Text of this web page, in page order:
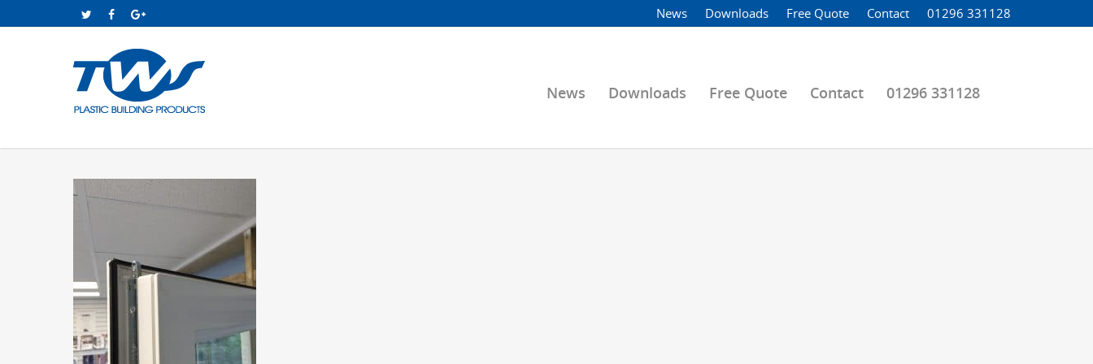
News Downloads Free Quote Contact 01296 331128
News Downloads Free Quote Contact 01296 331128